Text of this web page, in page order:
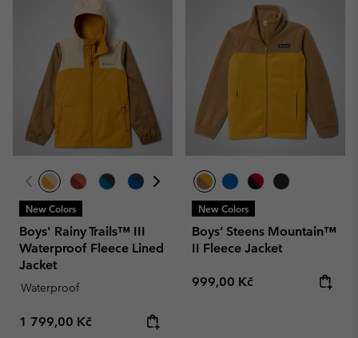
New Colors
Boys' Rainy Trails™ III
Waterproof Fleece Lined
Jacket
Waterproof
Regular price:
1 799,00 Kč
New Colors
Boys’ Steens Mountain™
II Fleece Jacket
Regular price:
999,00 Kč